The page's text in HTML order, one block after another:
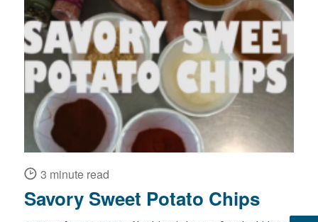
3 minute read
Savory Sweet Potato Chips